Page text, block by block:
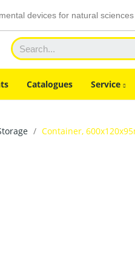
devices for natural
Catalogues Service
Container,